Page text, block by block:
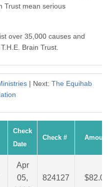
Trust mean serious
over 35,000 causes and
Brain Trust.
| Next: The Equihab
Check
Date
Check # Amount
Apr
05,
824127 $82.03